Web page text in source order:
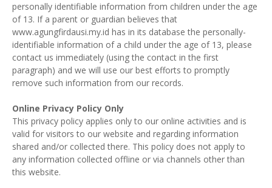
personally identifiable information from children under the age
of 13. If a parent or guardian believes that
www.agungfirdausi.my.id has in its database the personally-
identifiable information of a child under the age of 13, please
contact us immediately (using the contact in the first
paragraph) and we will use our best efforts to promptly
remove such information from our records.
Online Privacy Policy Only
This privacy policy applies only to our online activities and is
valid for visitors to our website and regarding information
shared and/or collected there. This policy does not apply to
any information collected offline or via channels other than
this website.